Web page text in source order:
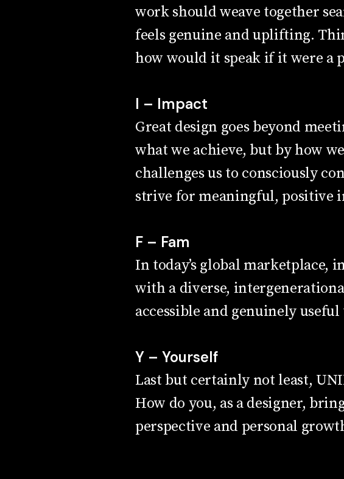
work should weave together
feels genuine and uplifting.
how would it speak if it were a
I – Impact
Great design goes beyond
what we achieve, but by how
challenges us to consciously
strive for meaningful, positive
F – Fam
In today’s global marketplace,
with a diverse,
accessible and genuinely
Y – Yourself
Last but certainly not least,
How do you, as a designer,
perspective and personal